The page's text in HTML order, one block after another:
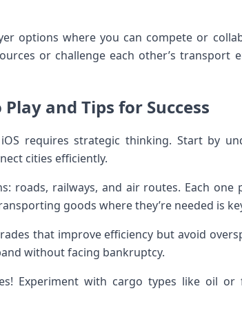
options where you can compete or
or challenge each other’s transport
and Tips for Success
requires strategic thinking. Start by
cities efficiently.
roads, railways, and air routes. Each one
goods where they’re needed is
that improve efficiency but avoid
without facing bankruptcy.
Experiment with cargo types like oil